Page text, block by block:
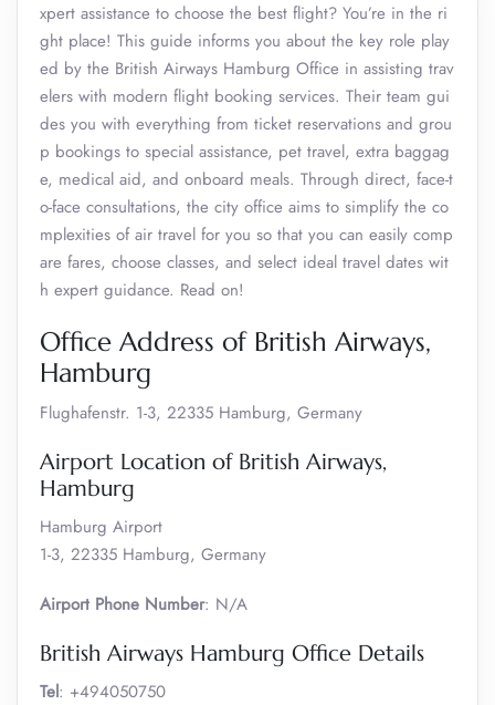
xpert assistance to choose the best flight? You’re in the ri
ght place! This guide informs you about the key role play
ed by the British Airways Hamburg Office in assisting trav
elers with modern flight booking services. Their team gui
des you with everything from ticket reservations and grou
p bookings to special assistance, pet travel, extra baggag
e, medical aid, and onboard meals. Through direct, face-t
o-face consultations, the city office aims to simplify the co
mplexities of air travel for you so that you can easily comp
are fares, choose classes, and select ideal travel dates wit
h expert guidance. Read on!
Office Address of British Airways,
Hamburg
Flughafenstr. 1-3, 22335 Hamburg, Germany
Airport Location of British Airways,
Hamburg
Hamburg Airport
1-3, 22335 Hamburg, Germany
Airport Phone Number: N/A
British Airways Hamburg Office Details
Tel: +494050750